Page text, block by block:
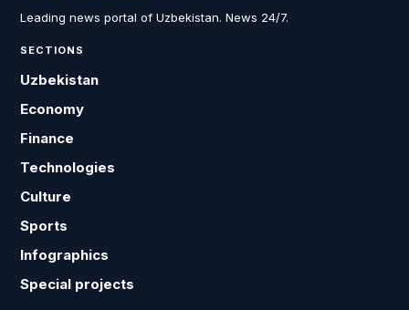
Leading news portal of Uzbekistan. News 24/7.
SECTIONS
Uzbekistan
Economy
Finance
Technologies
Culture
Sports
Infographics
Special projects